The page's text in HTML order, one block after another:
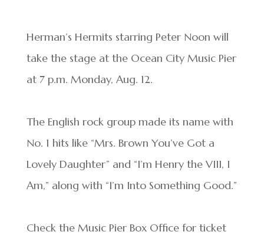
Herman’s Hermits starring Peter Noon will
take the stage at the Ocean City Music Pier
at 7 p.m. Monday, Aug. 12.
The English rock group made its name with
No. 1 hits like “Mrs. Brown You’ve Got a
Lovely Daughter” and “I’m Henry the VIII, I
Am,” along with “I’m Into Something Good.”
Check the Music Pier Box Office for ticket